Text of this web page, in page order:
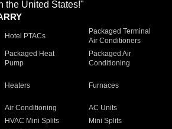
the United States!"
Hotel PTACs
Packaged Terminal
Air Conditioners
Packaged Heat
Pump
Packaged Air
Conditioning
Heaters Furnaces
Air Conditioning
AC Units
HVAC Mini Splits
Mini Splits